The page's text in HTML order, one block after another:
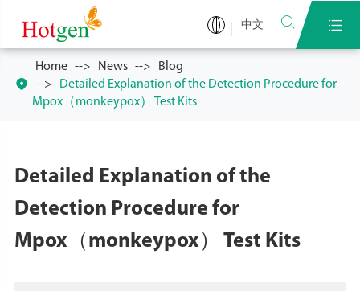
中文  

Home News
Blog
Detailed Explanation of the Detection Procedure for
Mpox（monkeypox） Test Kits
Detailed Explanation of the
Detection Procedure for
Mpox（monkeypox） Test Kits